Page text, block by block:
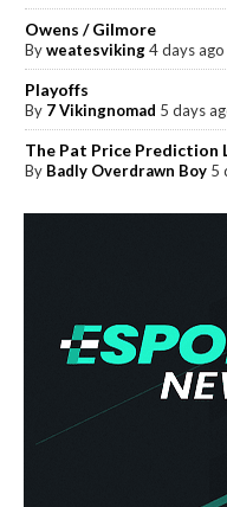
Owens / Gilmore
Byweatesviking 4 days ago
Playoffs
By 7 Vikingnomad 5 days
The Pat Price Prediction
By Badly Overdrawn Boy 5